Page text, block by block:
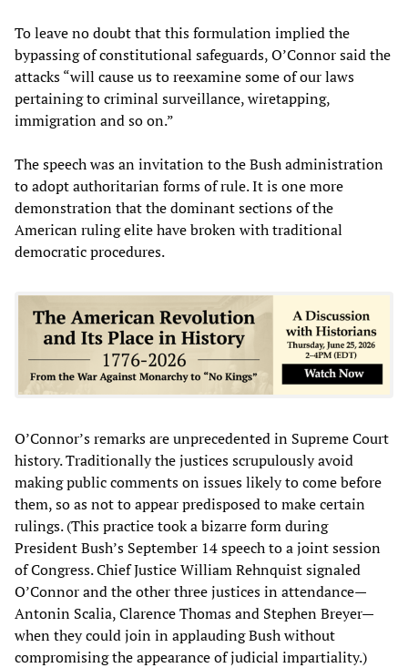
To leave no doubt that this formulation implied the
bypassing of constitutional safeguards, O’Connor said the
attacks “will cause us to reexamine some of our laws
pertaining to criminal surveillance, wiretapping,
immigration and so on.”
The speech was an invitation to the Bush administration
to adopt authoritarian forms of rule. It is one more
demonstration that the dominant sections of the
American ruling elite have broken with traditional
democratic procedures.
O’Connor’s remarks are unprecedented in Supreme Court
history. Traditionally the justices scrupulously avoid
making public comments on issues likely to come before
them, so as not to appear predisposed to make certain
rulings. (This practice took a bizarre form during
President Bush’s September 14 speech to a joint session
of Congress. Chief Justice William Rehnquist signaled
O’Connor and the other three justices in attendance—
Antonin Scalia, Clarence Thomas and Stephen Breyer—
when they could join in applauding Bush without
compromising the appearance of judicial impartiality.)